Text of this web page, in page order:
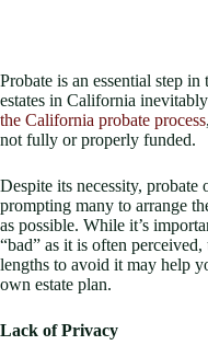
Probate is an essential step
estates in California
the California probate process
not fully or properly funded.
Despite its necessity, probate
prompting many to arrange
as possible. While it’s
“bad” as it is often
lengths to avoid it may help
own estate plan.
Lack of Privacy